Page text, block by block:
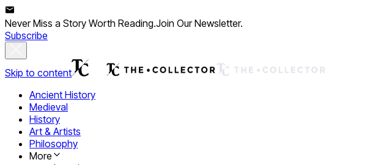
Never Miss a Story Worth Reading.Join Our Newsletter.
Subscribe
Skip to content
Ancient History
Medieval
History
Art & Artists
Philosophy
More